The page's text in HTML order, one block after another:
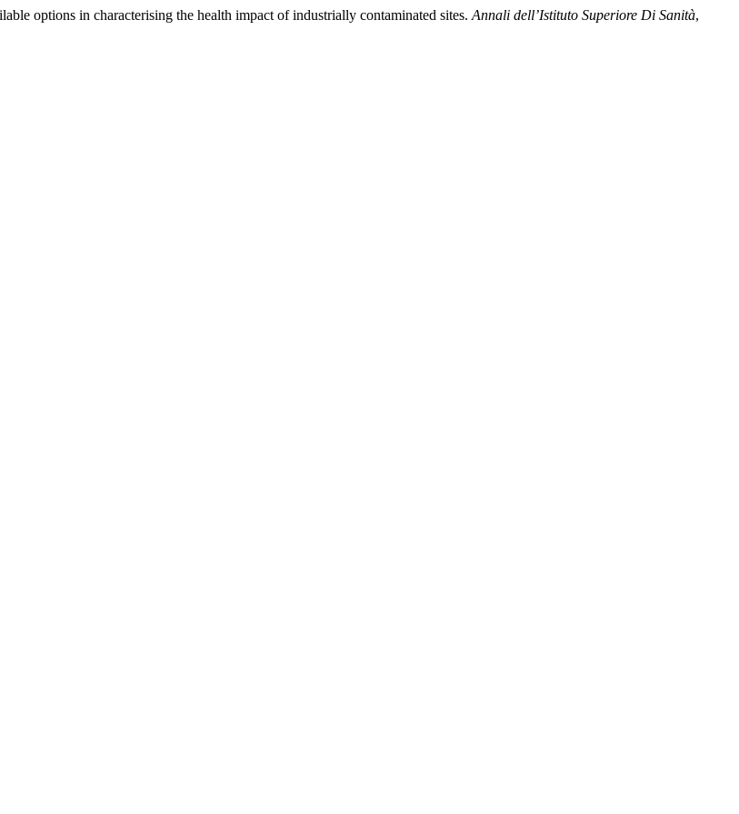
options in characterising the health impact of industrially contaminated sites. Annali dell’Istituto Superiore Di Sanità,